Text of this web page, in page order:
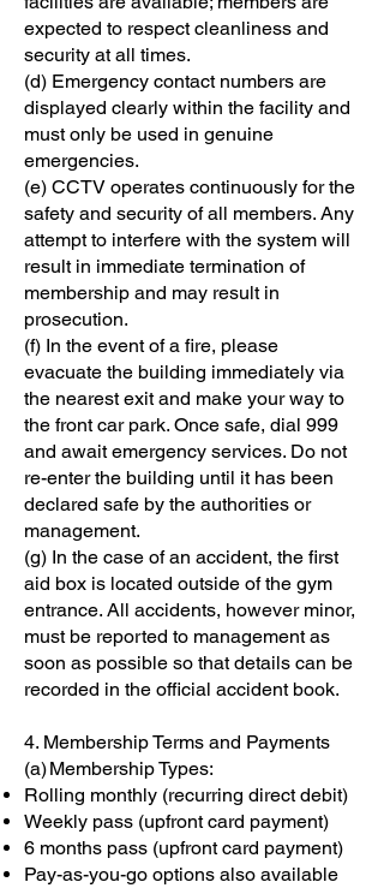
expected to respect cleanliness and
security at all times.
(d) Emergency contact numbers are
displayed clearly within the facility and
must only be used in genuine
emergencies.
(e) CCTV operates continuously for the
safety and security of all members. Any
attempt to interfere with the system will
result in immediate termination of
membership and may result in
prosecution.
(f) In the event of a fire, please
evacuate the building immediately via
the nearest exit and make your way to
the front car park. Once safe, dial 999
and await emergency services. Do not
re-enter the building until it has been
declared safe by the authorities or
management.
(g) In the case of an accident, the first
aid box is located outside of the gym
entrance. All accidents, however minor,
must be reported to management as
soon as possible so that details can be
recorded in the official accident book.
4. Membership Terms and Payments
(a) Membership Types:
Rolling monthly (recurring direct debit)
Weekly pass (upfront card payment)
6 months pass (upfront card payment)
Pay-as-you-go options also available